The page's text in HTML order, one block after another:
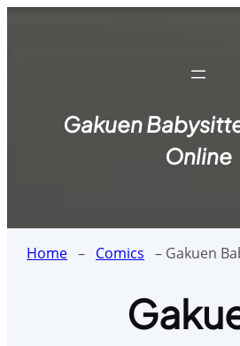
Gakuen
Online
Home – Comics – Gakuen